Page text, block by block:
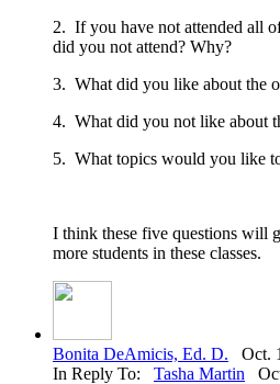
2. If you have not attended all
did you not attend? Why?
3. What did you like about the
4. What did you not like about
5. What topics would you like
I think these five questions will
more students in these classes.
Bonita DeAmicis, Ed. D. Oct.
In Reply To: Tasha Martin